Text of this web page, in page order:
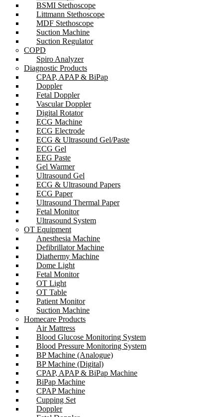
BSMI Stethoscope
Littmann Stethoscope
MDF Stethoscope
Suction Machine
Suction Regulator
COPD
Spiro Analyzer
Diagnostic Products
CPAP, APAP & BiPap
Doppler
Fetal Doppler
Vascular Doppler
Digital Rotator
ECG Machine
ECG Electrode
ECG & Ultrasound Gel/Paste
ECG Gel
EEG Paste
Gel Warmer
Ultrasound Gel
ECG & Ultrasound Papers
ECG Paper
Ultrasound Thermal Paper
Fetal Monitor
Ultrasound System
OT Equipment
Anesthesia Machine
Defibrillator Machine
Diathermy Machine
Dome Light
Fetal Monitor
OT Light
OT Table
Patient Monitor
Suction Machine
Homecare Products
Air Mattress
Blood Glucose Monitoring System
Blood Pressure Monitoring System
BP Machine (Analogue)
BP Machine (Digital)
CPAP, APAP & BiPap Machine
BiPap Machine
CPAP Machine
Cupping Set
Doppler